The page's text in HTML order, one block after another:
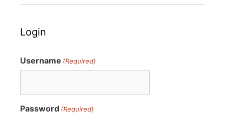
Login
Username (Required)
Password (Required)